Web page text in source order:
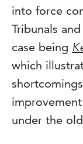
into force
Tribunals
case being
which
under the